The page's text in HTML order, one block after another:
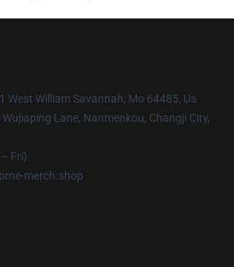
West William Savannah, Mo 64485, Us
Wujiaping Lane, Nanmenkou, Changji City,
Fri)
merch.shop